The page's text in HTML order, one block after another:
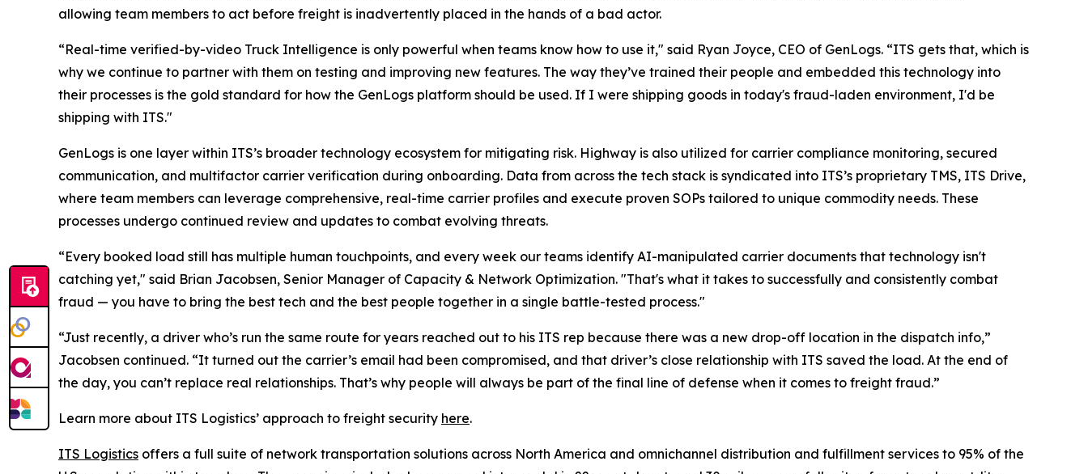
allowing team members to act before freight is inadvertently placed in the hands of a bad actor.
“Real-time verified-by-video Truck Intelligence is only powerful when teams know how to use it," said Ryan Joyce, CEO of GenLogs. “ITS gets that, which is
why we continue to partner with them on testing and improving new features. The way they’ve trained their people and embedded this technology into
their processes is the gold standard for how the GenLogs platform should be used. If I were shipping goods in today's fraud-laden environment, I'd be
shipping with ITS."
GenLogs is one layer within ITS’s broader technology ecosystem for mitigating risk. Highway is also utilized for carrier compliance monitoring, secured
communication, and multifactor carrier verification during onboarding. Data from across the tech stack is syndicated into ITS’s proprietary TMS, ITS Drive,
where team members can leverage comprehensive, real-time carrier profiles and execute proven SOPs tailored to unique commodity needs. These
processes undergo continued review and updates to combat evolving threats.
“Every booked load still has multiple human touchpoints, and every week our teams identify AI-manipulated carrier documents that technology isn't
catching yet," said Brian Jacobsen, Senior Manager of Capacity & Network Optimization. "That's what it takes to successfully and consistently combat
fraud — you have to bring the best tech and the best people together in a single battle-tested process."
“Just recently, a driver who’s run the same route for years reached out to his ITS rep because there was a new drop-off location in the dispatch info,”
Jacobsen continued. “It turned out the carrier’s email had been compromised, and that driver’s close relationship with ITS saved the load. At the end of
the day, you can’t replace real relationships. That’s why people will always be part of the final line of defense when it comes to freight fraud.”
Learn more about ITS Logistics’ approach to freight security here.
ITS Logistics offers a full suite of network transportation solutions across North America and omnichannel distribution and fulfillment services to 95% of the